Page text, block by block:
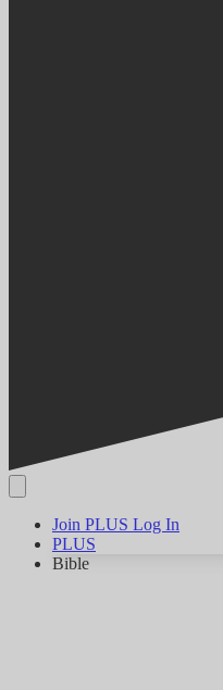
Join PLUS Log In
PLUS
Bible